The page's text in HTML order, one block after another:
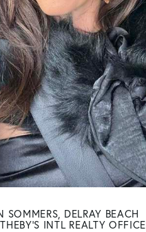
SOMMERS, DELRAY BEACH
INTL REALTY OFFICE